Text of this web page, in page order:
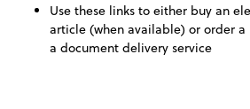
Use these links to either buy an
article (when available) or order
a document delivery service